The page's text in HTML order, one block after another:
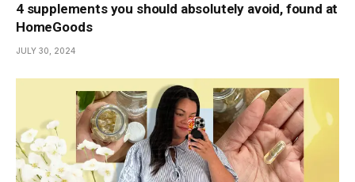
4 supplements you should absolutely avoid, found at
HomeGoods
JULY 30, 2024